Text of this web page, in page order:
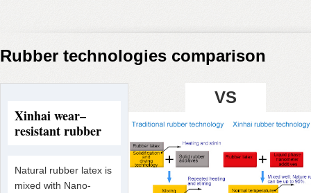
Rubber technologies comparison
Xinhai wear–
resistant rubber
Natural rubber latex is
mixed with Nano-
VS